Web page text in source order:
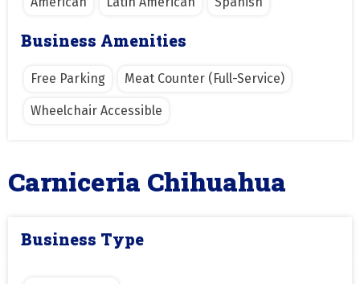
Business Amenities
Free Parking Meat Counter (Full-Service)
Wheelchair Accessible
Carniceria Chihuahua
Business Type